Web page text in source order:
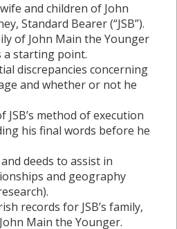
and children of John
Standard Bearer (“JSB”).
of John Main the Younger
a starting point.
discrepancies concerning
and whether or not he
JSB’s method of execution
his final words before he
deeds to assist in
and geography
records for JSB’s family,
Main the Younger.